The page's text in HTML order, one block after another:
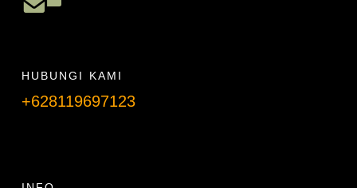
HUBUNGI KAMI
+628119697123